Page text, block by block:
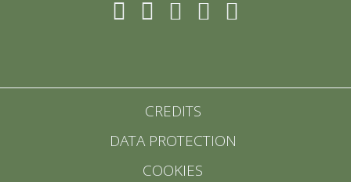
CREDITS
DATA PROTECTION
COOKIES